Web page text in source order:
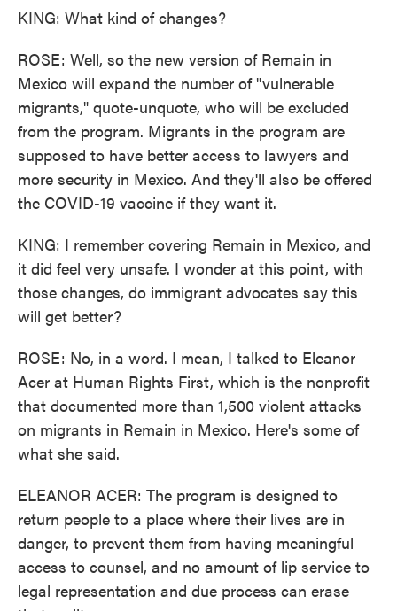
KING: What kind of changes?
ROSE: Well, so the new version of Remain in
Mexico will expand the number of "vulnerable
migrants," quote-unquote, who will be excluded
from the program. Migrants in the program are
supposed to have better access to lawyers and
more security in Mexico. And they'll also be offered
the COVID-19 vaccine if they want it.
KING: I remember covering Remain in Mexico, and
it did feel very unsafe. I wonder at this point, with
those changes, do immigrant advocates say this
will get better?
ROSE: No, in a word. I mean, I talked to Eleanor
Acer at Human Rights First, which is the nonprofit
that documented more than 1,500 violent attacks
on migrants in Remain in Mexico. Here's some of
what she said.
ELEANOR ACER: The program is designed to
return people to a place where their lives are in
danger, to prevent them from having meaningful
access to counsel, and no amount of lip service to
legal representation and due process can erase